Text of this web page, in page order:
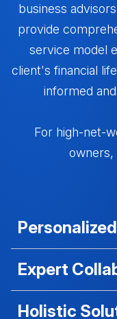
business
provide
service model
client's financial
informed
For high-net-
owners,
Virtual Family
considers the
Expert
By bringing
Holistic